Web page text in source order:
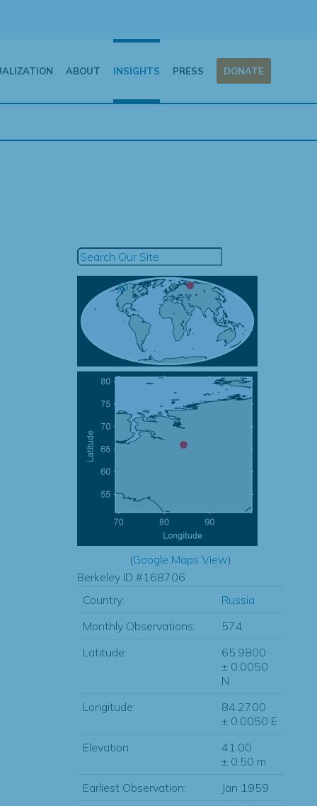
ABOUT INSIGHTS PRESS DONATE
(Google Maps View)
Berkeley ID #168706
Country:
Russia
Monthly Observations:
574
Latitude:
65.9800
± 0.0050
N
Longitude:
84.2700
± 0.0050 E
Elevation:
41.00
± 0.50 m
Earliest Observation:
Jan 1959